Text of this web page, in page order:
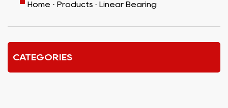
Home · Products · Linear Bearing
CATEGORIES